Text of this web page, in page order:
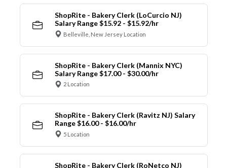
ShopRite - Bakery Clerk (LoCurcio NJ)
Salary Range $15.92 - $15.92/hr
Belleville, New Jersey Location
ShopRite - Bakery Clerk (Mannix NYC)
Salary Range $17.00 - $30.00/hr
2 Location
ShopRite - Bakery Clerk (Ravitz NJ) Salary
Range $16.00 - $16.00/hr
5 Location
ShopRite - Bakery Clerk (RoNetco NJ)